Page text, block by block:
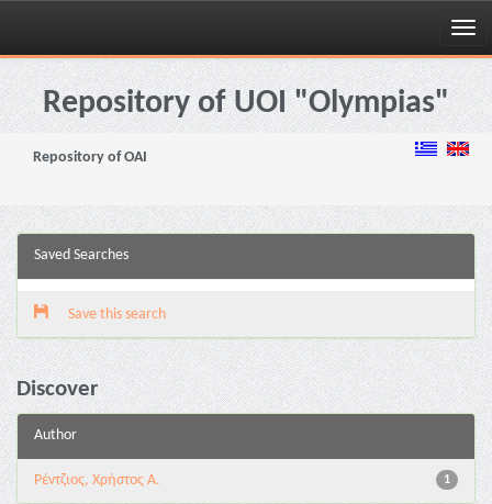
Skip
navigationRepository of UOI "Olympias"
Repository of OAI
Saved Searches
Save this search
Discover
Author
1
Ρέντζιος, Χρήστος Α.